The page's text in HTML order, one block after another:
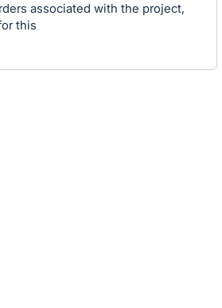
associated with the project,
this